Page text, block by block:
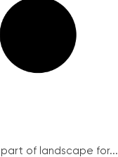
part of landscape for...